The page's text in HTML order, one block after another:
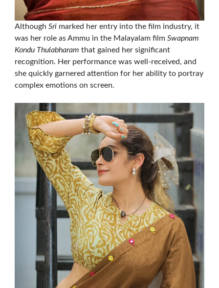
Although Sri marked her entry into the film industry, it
was her role as Ammu in the Malayalam film Swapnam
Kondu Thulabharam that gained her significant
recognition. Her performance was well-received, and
she quickly garnered attention for her ability to portray
complex emotions on screen.